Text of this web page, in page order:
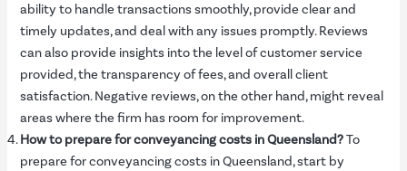
ability to handle transactions smoothly, provide clear and
timely updates, and deal with any issues promptly. Reviews
can also provide insights into the level of customer service
provided, the transparency of fees, and overall client
satisfaction. Negative reviews, on the other hand, might reveal
areas where the firm has room for improvement.
How to prepare for conveyancing costs in Queensland?To
prepare for conveyancing costs in Queensland, start by